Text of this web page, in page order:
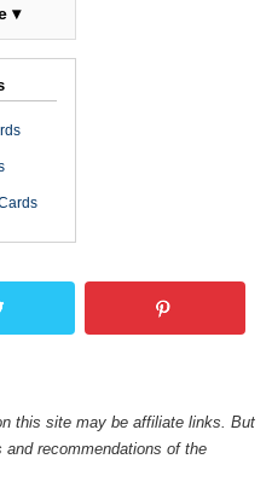
▾
this site may be affiliate links. But
recommendations of the